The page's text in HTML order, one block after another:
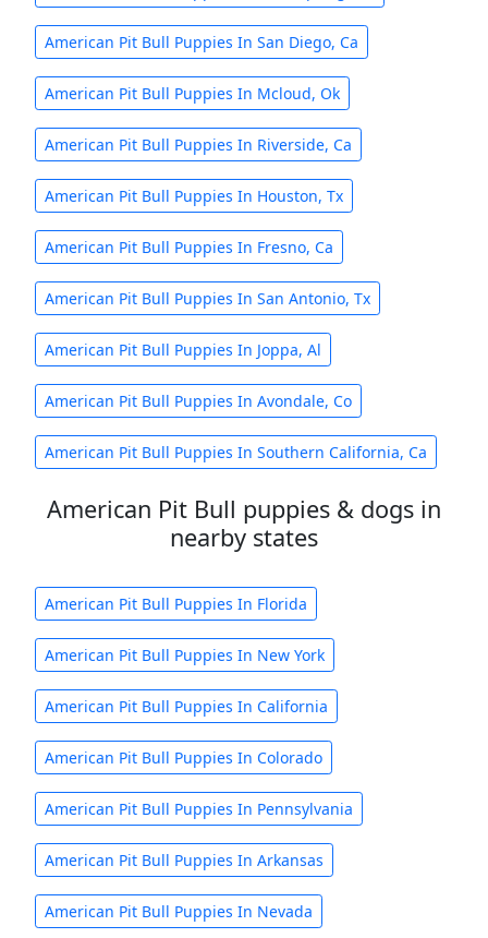
American Pit Bull Puppies In San Diego, Ca
American Pit Bull Puppies In Mcloud, Ok
American Pit Bull Puppies In Riverside, Ca
American Pit Bull Puppies In Houston, Tx
American Pit Bull Puppies In Fresno, Ca
American Pit Bull Puppies In San Antonio, Tx
American Pit Bull Puppies In Joppa, Al
American Pit Bull Puppies In Avondale, Co
American Pit Bull Puppies In Southern California, Ca
American Pit Bull puppies & dogs in
nearby states
American Pit Bull Puppies In Florida
American Pit Bull Puppies In New York
American Pit Bull Puppies In California
American Pit Bull Puppies In Colorado
American Pit Bull Puppies In Pennsylvania
American Pit Bull Puppies In Arkansas
American Pit Bull Puppies In Nevada